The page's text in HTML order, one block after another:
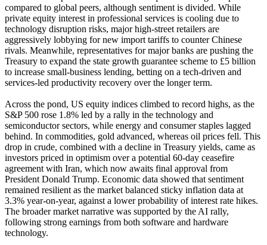
compared to global peers, although sentiment is divided. While
private equity interest in professional services is cooling due to
technology disruption risks, major high-street retailers are
aggressively lobbying for new import tariffs to counter Chinese
rivals. Meanwhile, representatives for major banks are pushing the
Treasury to expand the state growth guarantee scheme to £5 billion
to increase small-business lending, betting on a tech-driven and
services-led productivity recovery over the longer term.
Across the pond, US equity indices climbed to record highs, as the
S&P 500 rose 1.8% led by a rally in the technology and
semiconductor sectors, while energy and consumer staples lagged
behind. In commodities, gold advanced, whereas oil prices fell. This
drop in crude, combined with a decline in Treasury yields, came as
investors priced in optimism over a potential 60-day ceasefire
agreement with Iran, which now awaits final approval from
President Donald Trump. Economic data showed that sentiment
remained resilient as the market balanced sticky inflation data at
3.3% year-on-year, against a lower probability of interest rate hikes.
The broader market narrative was supported by the AI rally,
following strong earnings from both software and hardware
technology.